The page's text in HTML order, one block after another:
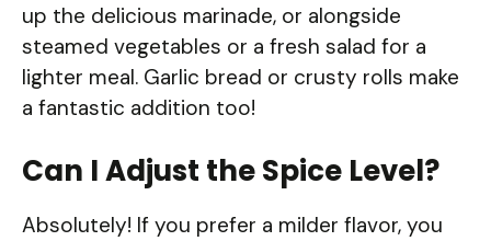
up the delicious marinade, or alongside
steamed vegetables or a fresh salad for a
lighter meal. Garlic bread or crusty rolls make
a fantastic addition too!
Can I Adjust the Spice Level?
Absolutely! If you prefer a milder flavor, you